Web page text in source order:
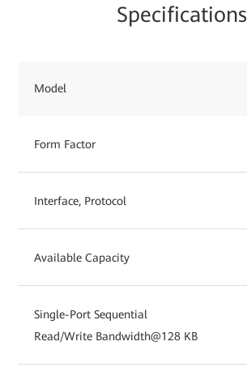
Specifications
Model
Form Factor
Interface, Protocol
Available Capacity
Single-Port Sequential
Read/Write Bandwidth@128 KB